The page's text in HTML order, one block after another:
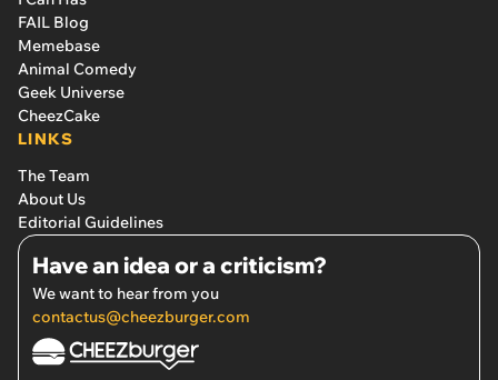
FAIL Blog
Memebase
Animal Comedy
Geek Universe
CheezCake
LINKS
The Team
About Us
Editorial Guidelines
Have an idea or a criticism?
We want to hear from you
contactus@cheezburger.com